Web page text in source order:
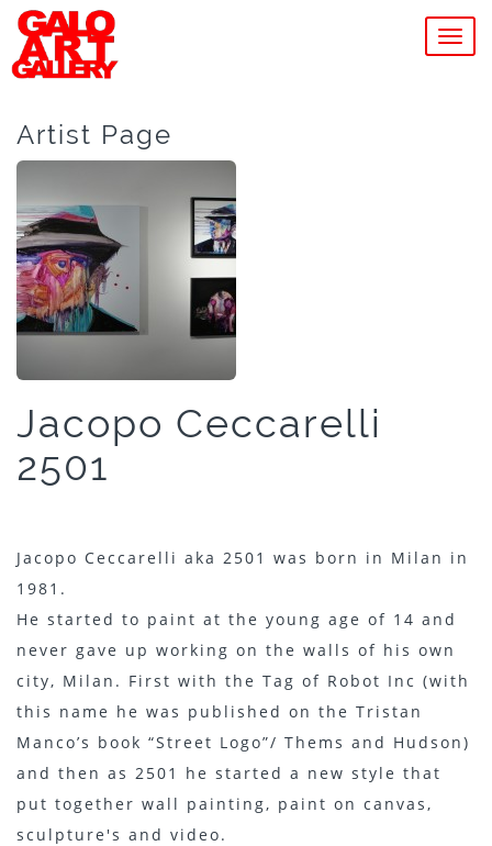
Artist Page
Jacopo Ceccarelli
2501
Jacopo Ceccarelli aka 2501 was born in Milan in
1981.
He started to paint at the young age of 14 and
never gave up working on the walls of his own
city, Milan. First with the Tag of Robot Inc (with
this name he was published on the Tristan
Manco’s book “Street Logo”/ Thems and Hudson)
and then as 2501 he started a new style that
put together wall painting, paint on canvas,
sculpture's and video.